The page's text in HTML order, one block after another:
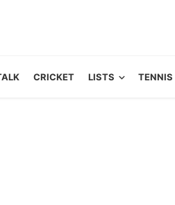
CRICKET LISTS TENNIS